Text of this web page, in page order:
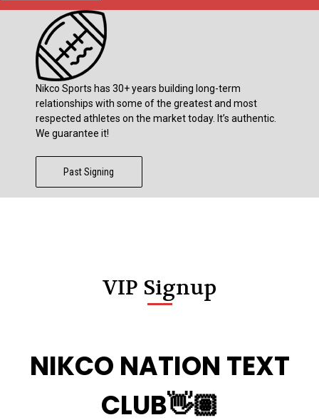
Nikco Sports has 30+ years building long-term
relationships with some of the greatest and most
respected athletes on the market today. It’s authentic.
We guarantee it!
Past Signing
VIP Signup
NIKCO NATION TEXT
CLUB👋🏽